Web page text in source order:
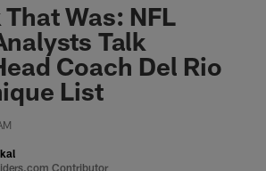
Was: NFL
Talk
Coach Del Rio
List
Contributor